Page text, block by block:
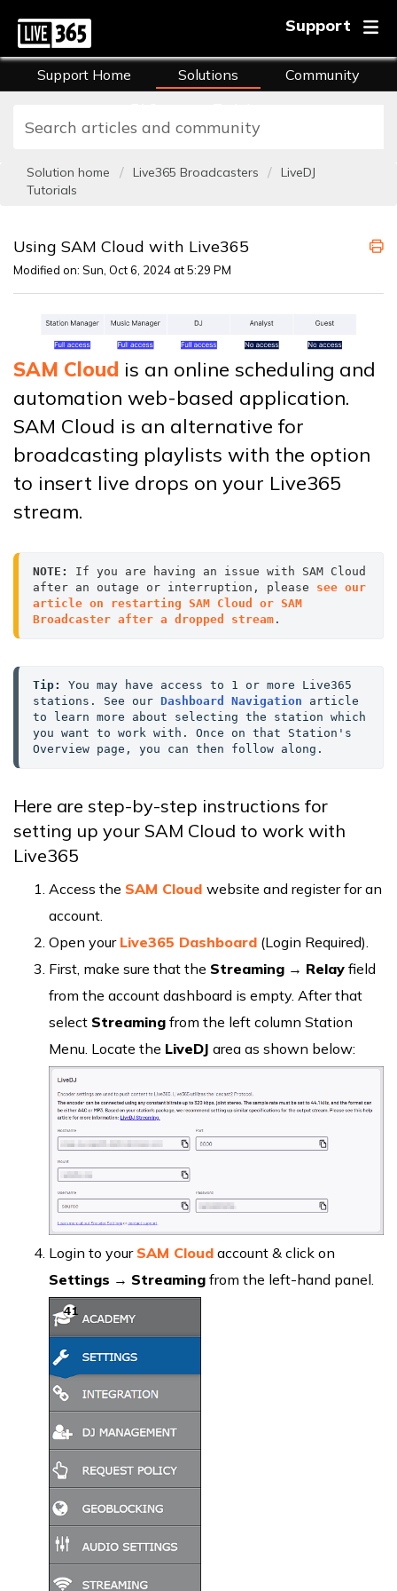
Support
Support Home Solutions
Community
Solution home Live365 Broadcasters
LiveDJ
Tutorials
Using SAM Cloud with Live365
Modified on: Sun, Oct 6, 2024 at 5:29 PM
SAM Cloud is an online scheduling and
automation web-based application.
SAM Cloud is an alternative for
broadcasting playlists with the option
to insert live drops on your Live365
stream.
NOTE:
If you are having an issue with SAM Cloud
after an outage or interruption, please see our
article on restarting SAM Cloud or SAM
Broadcaster after a dropped stream .
Tip:
You may have access to 1 or more Live365
stations. See our Dashboard Navigation article
to learn more about selecting the station which
you want to work with. Once on that Station's
Overview page, you can then follow along.
Here are step-by-step instructions for
setting up your SAM Cloud to work with
Live365
Access the SAM Cloud website and register for an
account.
Open your Live365 Dashboard (Login Required).
First, make sure that the Streaming → Relay field
from the account dashboard is empty. After that
select Streaming from the left column Station
Menu. Locate the LiveDJ area as shown below:
Login to your SAM Cloud account & click on
Settings → Streaming from the left-hand panel.